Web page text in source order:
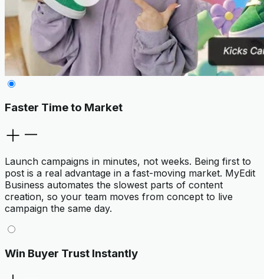
Faster Time to Market
Launch campaigns in minutes, not weeks. Being first to
post is a real advantage in a fast-moving market. MyEdit
Business automates the slowest parts of content
creation, so your team moves from concept to live
campaign the same day.
Win Buyer Trust Instantly